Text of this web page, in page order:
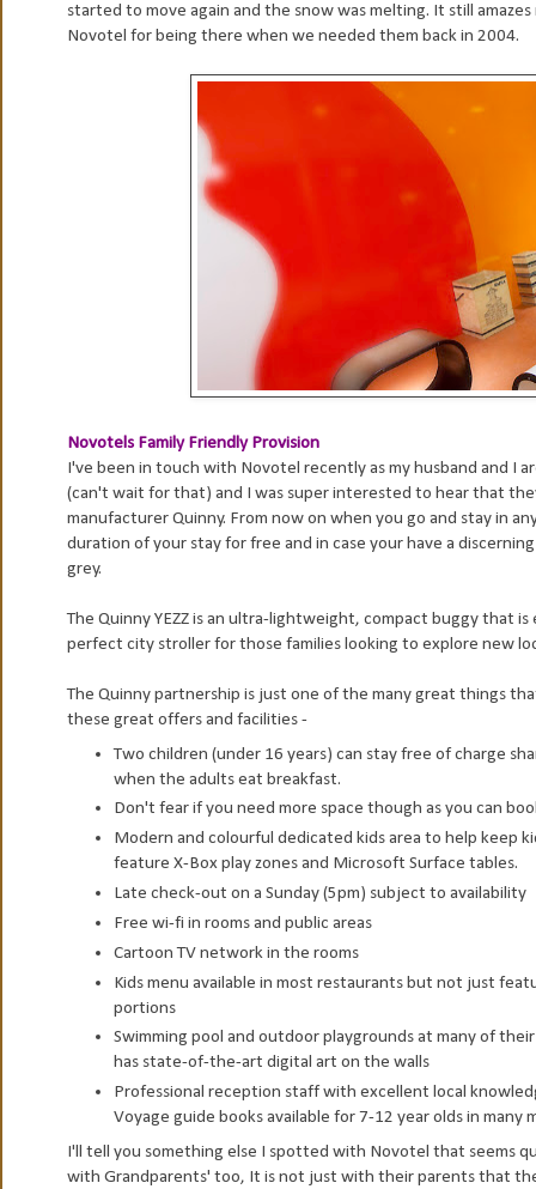
started to move again and the snow was melting. It still
Novotel for being there when we needed them back in 2004.
Novotels Family Friendly Provision
I've been in touch with Novotel recently as my husband and I
(can't wait for that) and I was super interested to hear that
manufacturer Quinny. From now on when you go and stay in
duration of your stay for free and in case your have a
grey.
The Quinny YEZZ is an ultra-lightweight, compact buggy that
perfect city stroller for those families looking to explore new
The Quinny partnership is just one of the many great things
these great offers and facilities -
Two children (under 16 years) can stay free of charge
when the adults eat breakfast.
Don't fear if you need more space though as you can
Modern and colourful dedicated kids area to help keep
feature X-Box play zones and Microsoft Surface tables.
Late check-out on a Sunday (5pm) subject to availability
Free wi-fi in rooms and public areas
Cartoon TV network in the rooms
Kids menu available in most restaurants but not just
portions
Swimming pool and outdoor playgrounds at many of
has state-of-the-art digital art on the walls
Professional reception staff with excellent local
Voyage guide books available for 7-12 year olds in many
I'll tell you something else I spotted with Novotel that seems
with Grandparents' too, It is not just with their parents that